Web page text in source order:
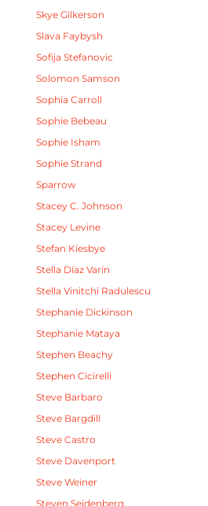
Skye Gilkerson
Slava Faybysh
Sofija Stefanovic
Solomon Samson
Sophia Carroll
Sophie Bebeau
Sophie Isham
Sophie Strand
Sparrow
Stacey C. Johnson
Stacey Levine
Stefan Kiesbye
Stella Díaz Varín
Stella Vinitchi Radulescu
Stephanie Dickinson
Stephanie Mataya
Stephen Beachy
Stephen Cicirelli
Steve Barbaro
Steve Bargdill
Steve Castro
Steve Davenport
Steve Weiner
Steven Seidenberg